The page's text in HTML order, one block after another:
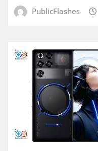
PublicFlashes